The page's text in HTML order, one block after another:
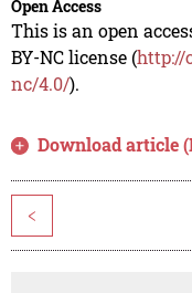
Open Access
This is an open
BY-NC license (http://
nc/4.0/).
Download article
<